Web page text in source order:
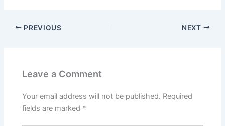
PREVIOUS NEXT
Leave a Comment
Your email address will not be published. Required
fields are marked *